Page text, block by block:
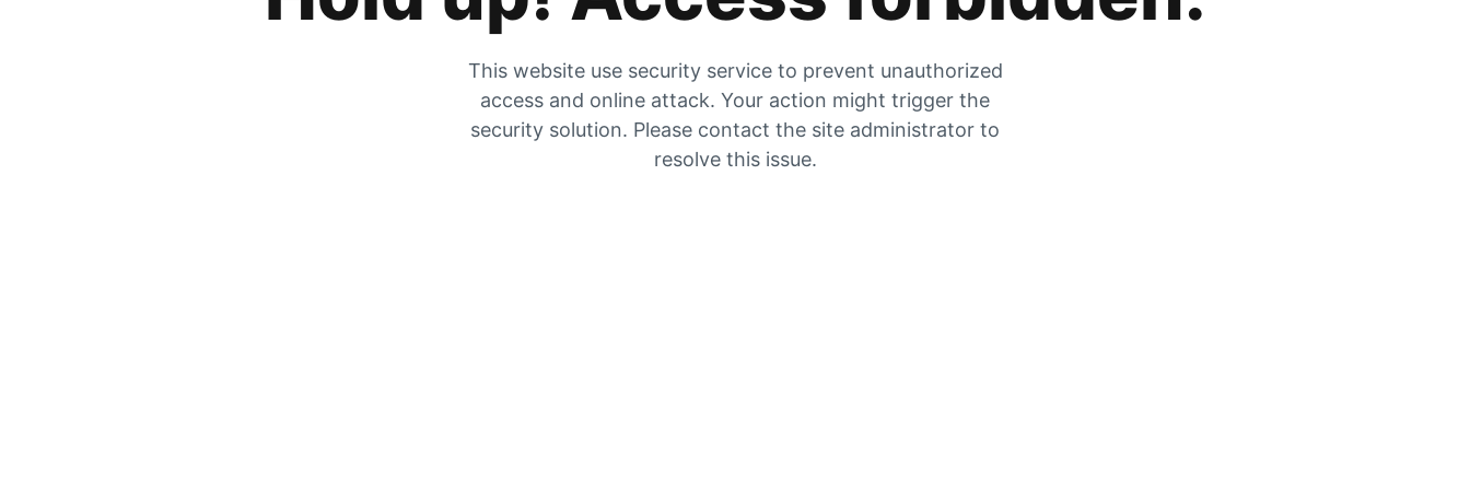
This website use security service to prevent unauthorized
access and online attack. Your action might trigger the
security solution. Please contact the site administrator to
resolve this issue.